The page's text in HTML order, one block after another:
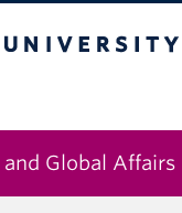
Global Affairs